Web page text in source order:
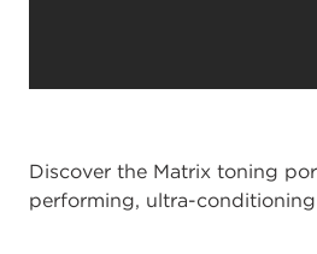
Discover the Matrix toning
performing, ultra-